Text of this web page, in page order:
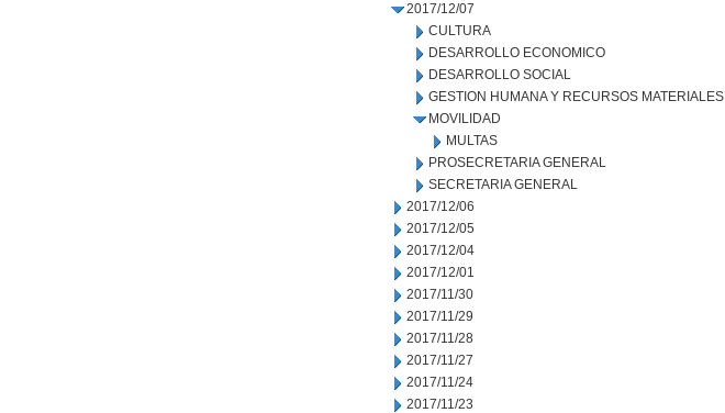
2017/12/07
CULTURA
DESARROLLO ECONOMICO
DESARROLLO SOCIAL
GESTION HUMANA Y RECURSOS MATERIALES
MOVILIDAD
MULTAS
PROSECRETARIA GENERAL
SECRETARIA GENERAL
2017/12/06
2017/12/05
2017/12/04
2017/12/01
2017/11/30
2017/11/29
2017/11/28
2017/11/27
2017/11/24
2017/11/23